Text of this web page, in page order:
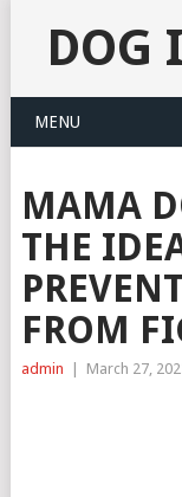
DOG
MENU
MAMA
THE
FROM
admin March 27,